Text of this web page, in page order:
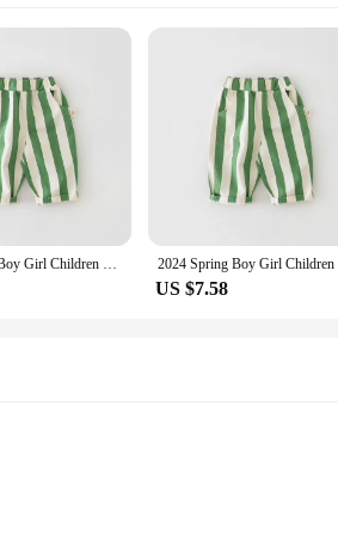
2024 Spring Boy Girl Children Loose Strped Casual Pants Baby Pockets Fashion Pants Kid Outdoor Cotton Trousers Toddler Costume
US $7.58